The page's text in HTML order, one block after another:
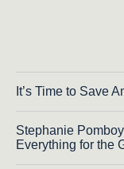
It’s Time to Save
Stephanie
Everything for the